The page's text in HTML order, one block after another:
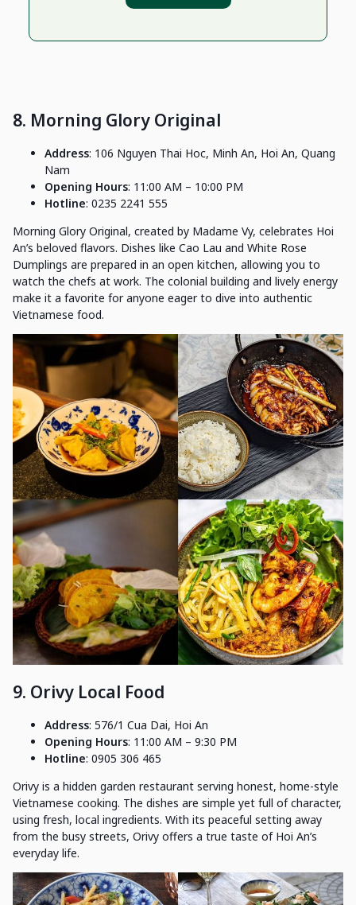
8. Morning Glory Original
Address: 106 Nguyen Thai Hoc, Minh An, Hoi An, Quang
Nam
Opening Hours: 11:00 AM – 10:00 PM
Hotline: 0235 2241 555
Morning Glory Original, created by Madame Vy, celebrates Hoi
An’s beloved flavors. Dishes like Cao Lau and White Rose
Dumplings are prepared in an open kitchen, allowing you to
watch the chefs at work. The colonial building and lively energy
make it a favorite for anyone eager to dive into authentic
Vietnamese food.
9. Orivy Local Food
Address: 576/1 Cua Dai, Hoi An
Opening Hours: 11:00 AM – 9:30 PM
Hotline: 0905 306 465
Orivy is a hidden garden restaurant serving honest, home-style
Vietnamese cooking. The dishes are simple yet full of character,
using fresh, local ingredients. With its peaceful setting away
from the busy streets, Orivy offers a true taste of Hoi An’s
everyday life.